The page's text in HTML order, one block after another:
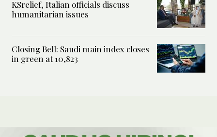
KSrelief, Italian officials discuss
humanitarian issues
Closing Bell: Saudi main index closes
in green at 10,823